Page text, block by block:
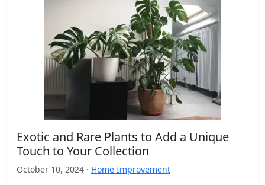
Exotic and Rare Plants to Add a Unique
Touch to Your Collection
October 10, 2024 · Home Improvement